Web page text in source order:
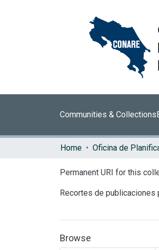
Communities & Collections
Home
Permanent URI for this
Recortes de publicaciones
Browse